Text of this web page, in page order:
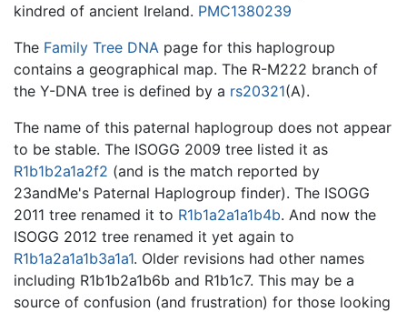
kindred of ancient Ireland. PMC1380239
The Family Tree DNA page for this haplogroup
contains a geographical map. The R-M222 branch of
the Y-DNA tree is defined by a rs20321(A).
The name of this paternal haplogroup does not appear
to be stable. The ISOGG 2009 tree listed it as
R1b1b2a1a2f2 (and is the match reported by
23andMe's Paternal Haplogroup finder). The ISOGG
2011 tree renamed it to R1b1a2a1a1b4b. And now the
ISOGG 2012 tree renamed it yet again to
R1b1a2a1a1b3a1a1. Older revisions had other names
including R1b1b2a1b6b and R1b1c7. This may be a
source of confusion (and frustration) for those looking